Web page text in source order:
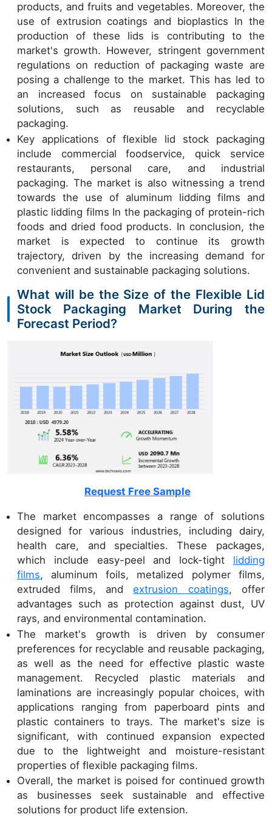
products, and fruits and vegetables. Moreover, the
use of extrusion coatings and bioplastics In the
production of these lids is contributing to the
market's growth. However, stringent government
regulations on reduction of packaging waste are
posing a challenge to the market. This has led to
an increased focus on sustainable packaging
solutions, such as reusable and recyclable
packaging.
Key applications of flexible lid stock packaging
include commercial foodservice, quick service
restaurants, personal care, and industrial
packaging. The market is also witnessing a trend
towards the use of aluminum lidding films and
plastic lidding films In the packaging of protein-rich
foods and dried food products. In conclusion, the
market is expected to continue its growth
trajectory, driven by the increasing demand for
convenient and sustainable packaging solutions.
What will be the Size of the Flexible Lid
Stock Packaging Market During the
Forecast Period?
Request Free Sample
The market encompasses a range of solutions
designed for various industries, including dairy,
health care, and specialties. These packages,
which include easy-peel and lock-tight lidding
films, aluminum foils, metalized polymer films,
extruded films, andextrusion coatings, offer
advantages such as protection against dust, UV
rays, and environmental contamination.
The market's growth is driven by consumer
preferences for recyclable and reusable packaging,
as well as the need for effective plastic waste
management. Recycled plastic materials and
laminations are increasingly popular choices, with
applications ranging from paperboard pints and
plastic containers to trays. The market's size is
significant, with continued expansion expected
due to the lightweight and moisture-resistant
properties of flexible packaging films.
Overall, the market is poised for continued growth
as businesses seek sustainable and effective
solutions for product life extension.